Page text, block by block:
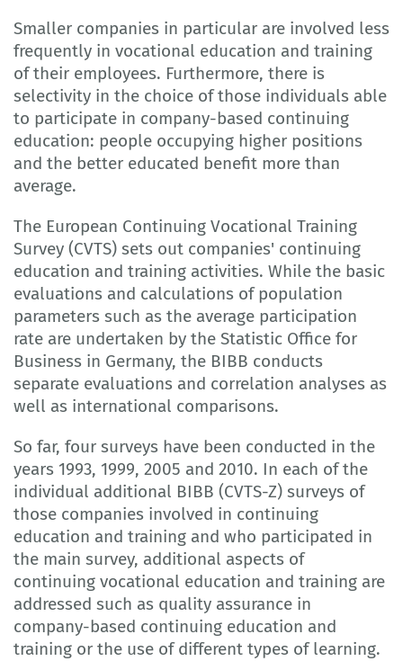
Smaller companies in particular are involved less
frequently in vocational education and training
of their employees. Furthermore, there is
selectivity in the choice of those individuals able
to participate in company-based continuing
education: people occupying higher positions
and the better educated benefit more than
average.
The European Continuing Vocational Training
Survey (CVTS) sets out companies' continuing
education and training activities. While the basic
evaluations and calculations of population
parameters such as the average participation
rate are undertaken by the Statistic Office for
Business in Germany, the BIBB conducts
separate evaluations and correlation analyses as
well as international comparisons.
So far, four surveys have been conducted in the
years 1993, 1999, 2005 and 2010. In each of the
individual additional BIBB (CVTS-Z) surveys of
those companies involved in continuing
education and training and who participated in
the main survey, additional aspects of
continuing vocational education and training are
addressed such as quality assurance in
company-based continuing education and
training or the use of different types of learning.